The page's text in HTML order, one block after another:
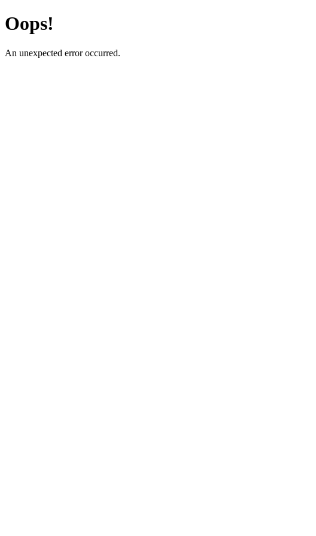
Oops!
An unexpected error occurred.